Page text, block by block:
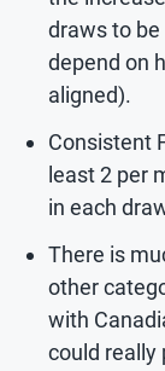
draws to be
depend on
aligned).
Consistent
least 2 per
in each
There is
other
with
could really